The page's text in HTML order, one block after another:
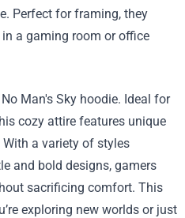
Perfect for framing, they
a gaming room or office
Man's Sky hoodie. Ideal for
cozy attire features unique
a variety of styles
and bold designs, gamers
sacrificing comfort. This
exploring new worlds or just